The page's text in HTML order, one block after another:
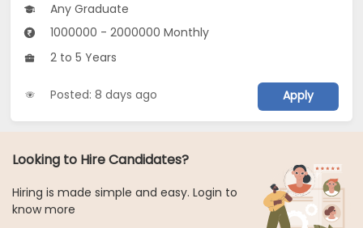
Any Graduate
1000000 - 2000000 Monthly
2 to 5 Years
Posted: 8 days ago Apply
Looking to Hire Candidates?
Hiring is made simple and easy. Login to
know more